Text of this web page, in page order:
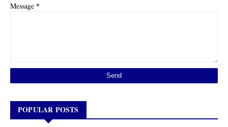
Message *
POPULAR POSTS